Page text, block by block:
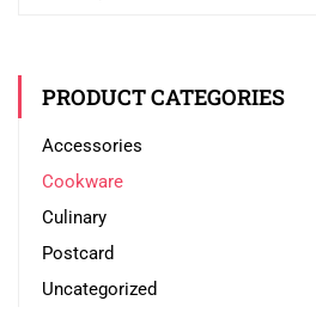
PRODUCT CATEGORIES
Accessories
Cookware
Culinary
Postcard
Uncategorized